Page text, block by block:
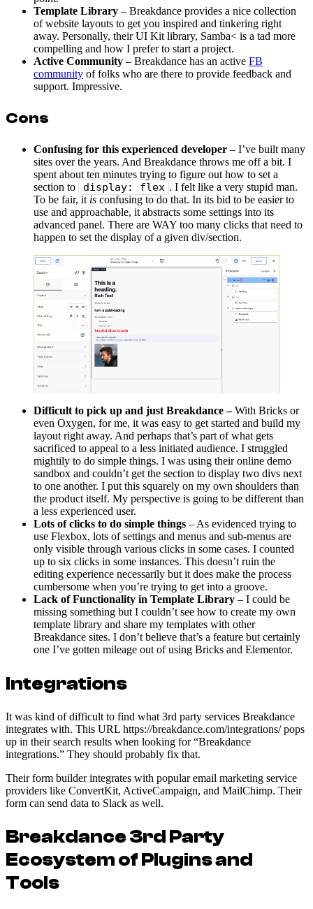
Template Library – Breakdance provides a nice collection
of website layouts to get you inspired and tinkering right
away. Personally, their UI Kit library, Samba< is a tad more
compelling and how I prefer to start a project.
Active Community – Breakdance has an active FB
community of folks who are there to provide feedback and
support. Impressive.
Cons
Confusing for this experienced developer – I’ve built many
sites over the years. And Breakdance throws me off a bit. I
spent about ten minutes trying to figure out how to set a
section to
display: flex . I felt like a very stupid man.
To be fair, it is confusing to do that. In its bid to be easier to
use and approachable, it abstracts some settings into its
advanced panel. There are WAY too many clicks that need to
happen to set the display of a given div/section.
Difficult to pick up and just Breakdance –With Bricks or
even Oxygen, for me, it was easy to get started and build my
layout right away. And perhaps that’s part of what gets
sacrificed to appeal to a less initiated audience. I struggled
mightily to do simple things. I was using their online demo
sandbox and couldn’t get the section to display two divs next
to one another. I put this squarely on my own shoulders than
the product itself. My perspective is going to be different than
a less experienced user.
Lots of clicks to do simple things – As evidenced trying to
use Flexbox, lots of settings and menus and sub-menus are
only visible through various clicks in some cases. I counted
up to six clicks in some instances. This doesn’t ruin the
editing experience necessarily but it does make the process
cumbersome when you’re trying to get into a groove.
Lack of Functionality in Template Library – I could be
missing something but I couldn’t see how to create my own
template library and share my templates with other
Breakdance sites. I don’t believe that’s a feature but certainly
one I’ve gotten mileage out of using Bricks and Elementor.
Integrations
It was kind of difficult to find what 3rd party services Breakdance
integrates with. This URL https://breakdance.com/integrations/ pops
up in their search results when looking for “Breakdance
integrations.” They should probably fix that.
Their form builder integrates with popular email marketing service
providers like ConvertKit, ActiveCampaign, and MailChimp. Their
form can send data to Slack as well.
Breakdance 3rd Party
Ecosystem of Plugins and
Tools